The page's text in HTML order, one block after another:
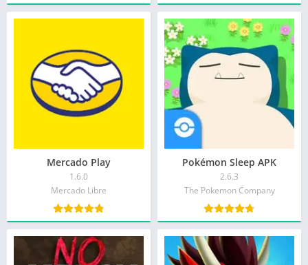
Mercado Play
1.6.0
Mercado Libre
Pokémon Sleep APK
2.6.3
The Pokemon Company